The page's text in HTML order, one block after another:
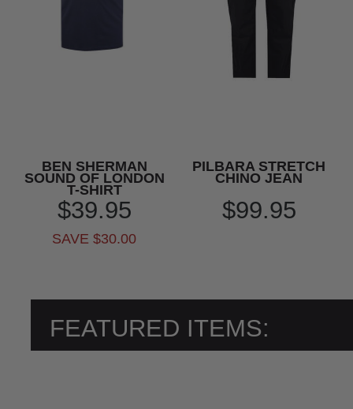
BEN SHERMAN
SOUND OF LONDON
T-SHIRT
$39.95
SAVE $30.00
PILBARA STRETCH
CHINO JEAN
$99.95
FEATURED ITEMS: